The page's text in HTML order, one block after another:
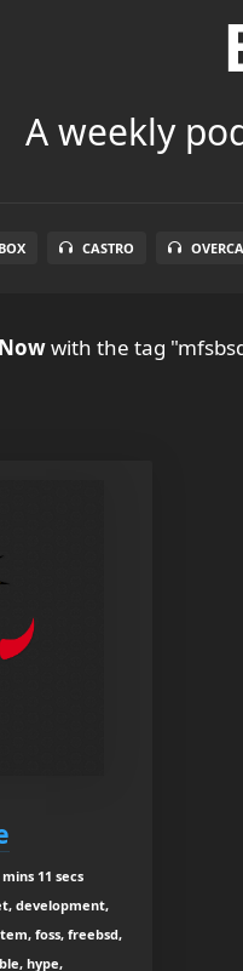
A weekly
CASTRO
with the tag
mins 11 secs
development,
foss, freebsd,
hype,